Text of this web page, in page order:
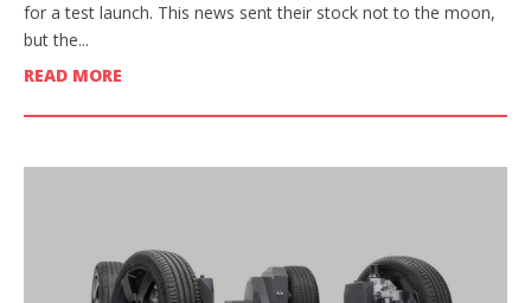
for a test launch. This news sent their stock not to the moon,
but the...
READ MORE